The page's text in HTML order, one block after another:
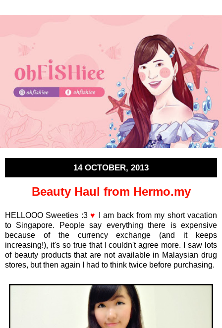
14 OCTOBER, 2013
Beauty Haul from Hermo.my
HELLOOO Sweeties :3♥
I am back from my short vacation
to Singapore. People say everything there is expensive
because of the currency exchange (and it keeps
increasing!), it's so true that I couldn't agree more. I saw lots
of beauty products that are not available in Malaysian drug
stores, but then again I had to think twice before purchasing.